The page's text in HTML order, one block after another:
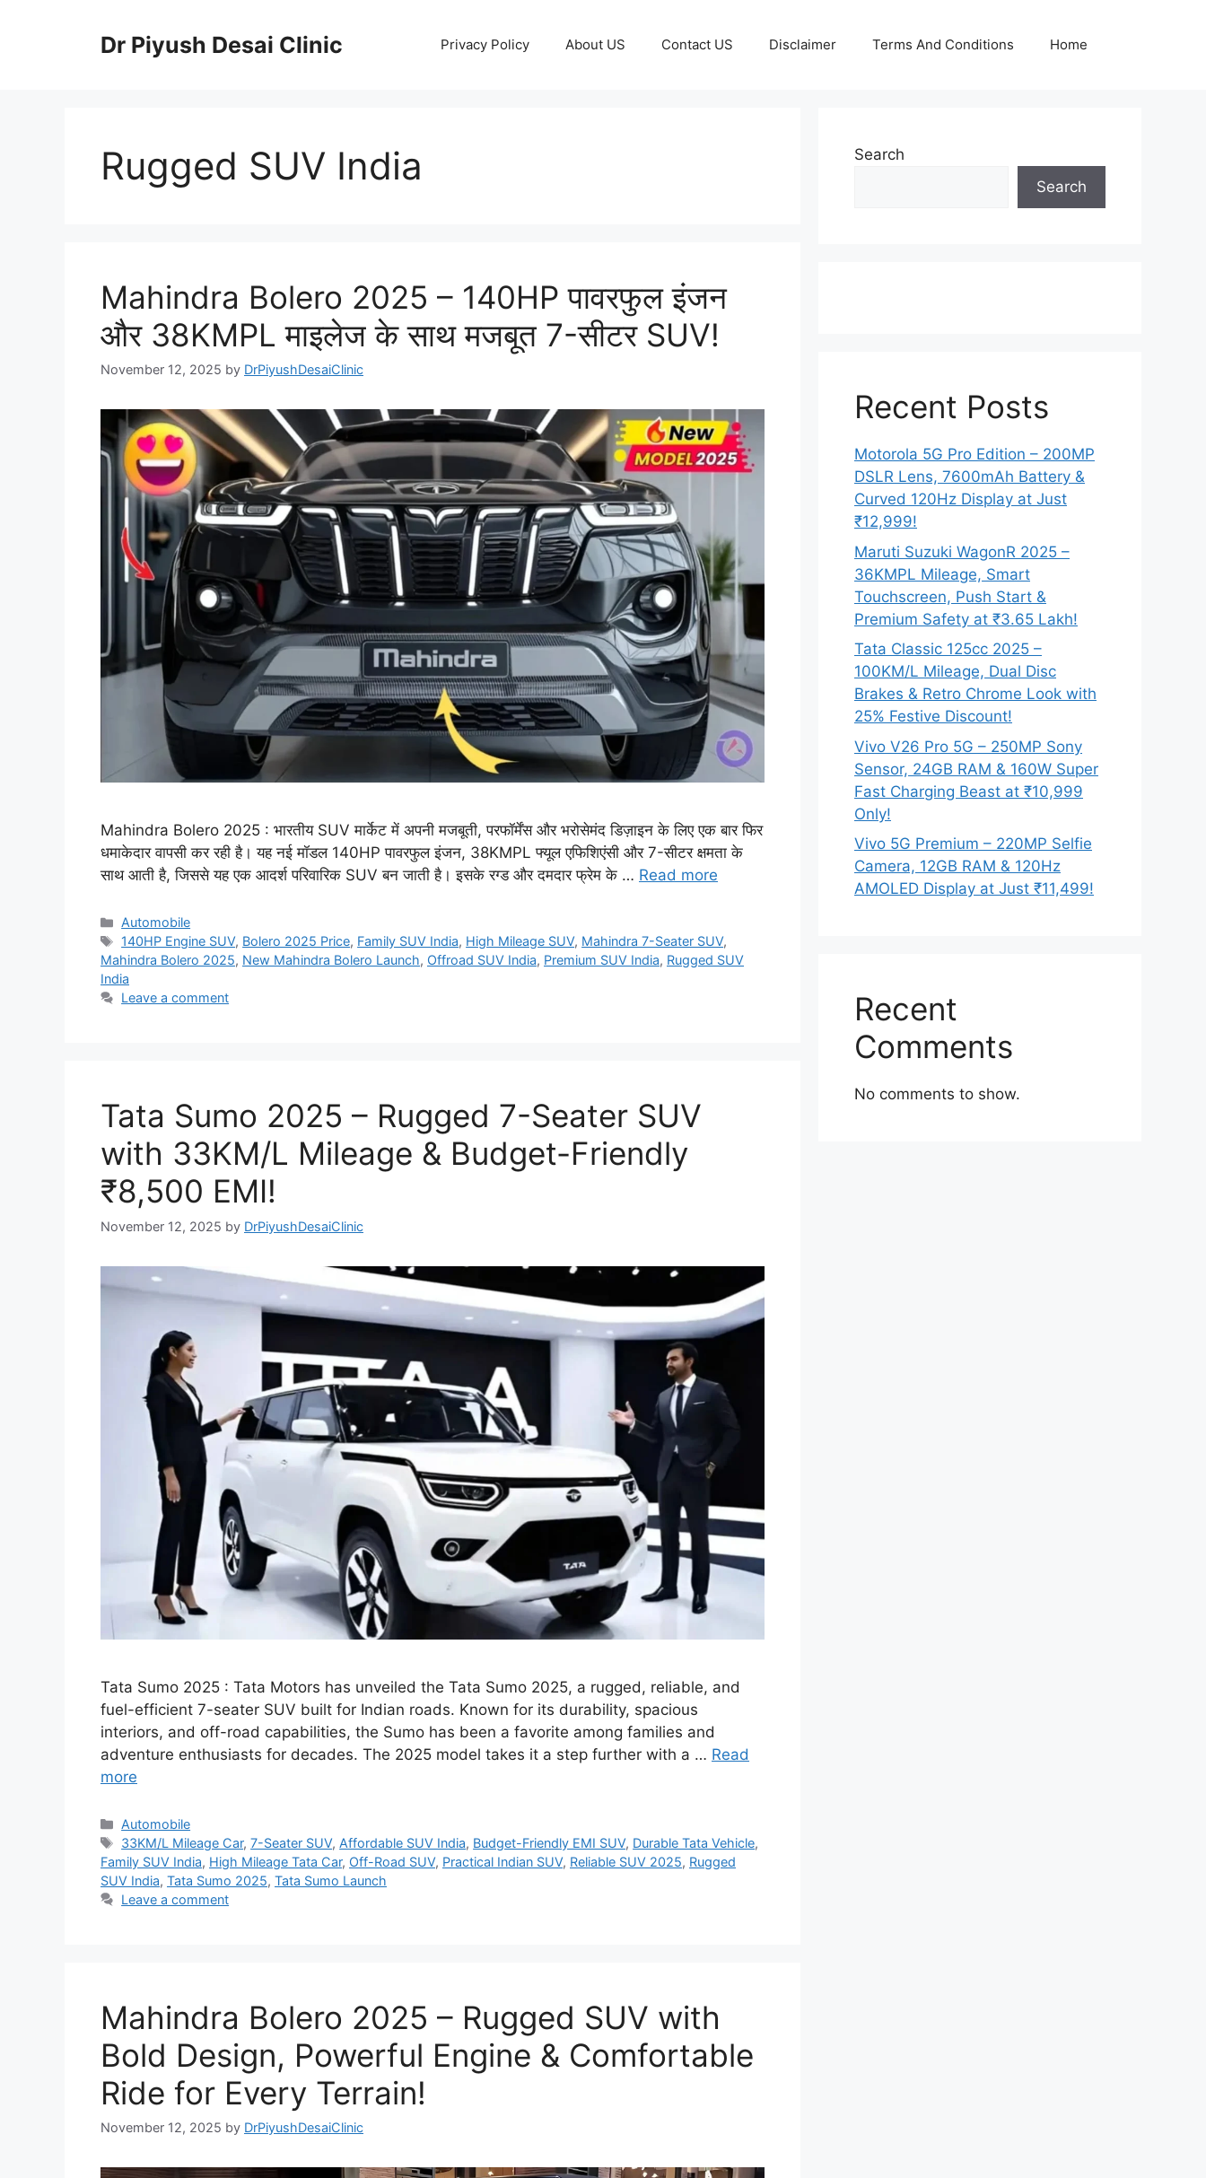
Dr Piyush Desai Clinic Privacy Policy About US Contact US Disclaimer Terms And Conditions Home
Rugged SUV India
Mahindra Bolero 2025 – 140HP पावरफुल इंजन
और 38KMPL माइलेज के साथ मजबूत 7-सीटर SUV!
November 12, 2025 by DrPiyushDesaiClinic
Mahindra Bolero 2025 : भारतीय SUV मार्केट में अपनी मजबूती, परफॉर्मेंस और भरोसेमंद डिज़ाइन के लिए एक बार फिर
धमाकेदार वापसी कर रही है। यह नई मॉडल 140HP पावरफुल इंजन, 38KMPL फ्यूल एफिशिएंसी और 7-सीटर क्षमता के
साथ आती है, जिससे यह एक आदर्श परिवारिक SUV बन जाती है। इसके रग्ड और दमदार फ्रेम के … Read more
Categories
Automobile
Tags
140HP Engine SUV, Bolero 2025 Price, Family SUV India, High Mileage SUV, Mahindra 7-Seater SUV,
Mahindra Bolero 2025, New Mahindra Bolero Launch, Offroad SUV India, Premium SUV India, Rugged SUV
India
Leave a comment
Tata Sumo 2025 – Rugged 7-Seater SUV
with 33KM/L Mileage & Budget-Friendly
₹8,500 EMI!
November 12, 2025 by DrPiyushDesaiClinic
Tata Sumo 2025 : Tata Motors has unveiled the Tata Sumo 2025, a rugged, reliable, and
fuel-efficient 7-seater SUV built for Indian roads. Known for its durability, spacious
interiors, and off-road capabilities, the Sumo has been a favorite among families and
adventure enthusiasts for decades. The 2025 model takes it a step further with a … Read
more
Categories
Automobile
Tags
33KM/L Mileage Car,7-Seater SUV, Affordable SUV India, Budget-Friendly EMI SUV, Durable Tata Vehicle,
Family SUV India, High Mileage Tata Car, Off-Road SUV, Practical Indian SUV, Reliable SUV 2025, Rugged
SUV India, Tata Sumo 2025, Tata Sumo Launch
Leave a comment
Mahindra Bolero 2025 – Rugged SUV with
Bold Design, Powerful Engine & Comfortable
Ride for Every Terrain!
November 12, 2025 by DrPiyushDesaiClinic
Search
Search
Recent Posts
Motorola 5G Pro Edition – 200MP
DSLR Lens, 7600mAh Battery &
Curved 120Hz Display at Just
₹12,999!
Maruti Suzuki WagonR 2025 –
36KMPL Mileage, Smart
Touchscreen, Push Start &
Premium Safety at ₹3.65 Lakh!
Tata Classic 125cc 2025 –
100KM/L Mileage, Dual Disc
Brakes & Retro Chrome Look with
25% Festive Discount!
Vivo V26 Pro 5G – 250MP Sony
Sensor, 24GB RAM & 160W Super
Fast Charging Beast at ₹10,999
Only!
Vivo 5G Premium – 220MP Selfie
Camera, 12GB RAM & 120Hz
AMOLED Display at Just ₹11,499!
Recent
Comments
No comments to show.